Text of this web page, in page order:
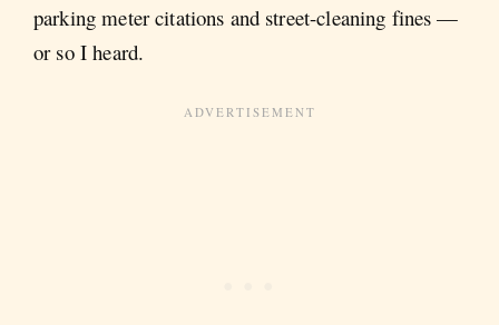
parking meter citations and street-cleaning fines —
or so I heard.